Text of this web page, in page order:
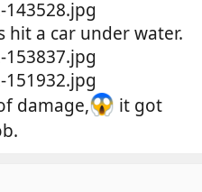
hit a car under water.
damage,
it got